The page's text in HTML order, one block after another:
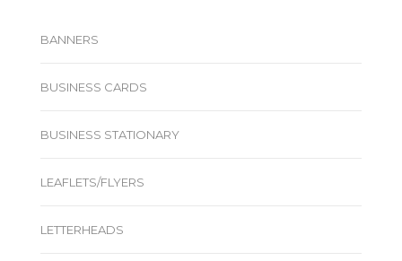
BANNERS
BUSINESS CARDS
BUSINESS STATIONARY
LEAFLETS/FLYERS
LETTERHEADS